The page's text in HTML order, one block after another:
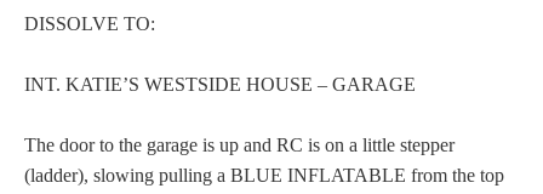
DISSOLVE TO:
INT. KATIE’S WESTSIDE HOUSE – GARAGE
The door to the garage is up and RC is on a little stepper
(ladder), slowing pulling a BLUE INFLATABLE from the top